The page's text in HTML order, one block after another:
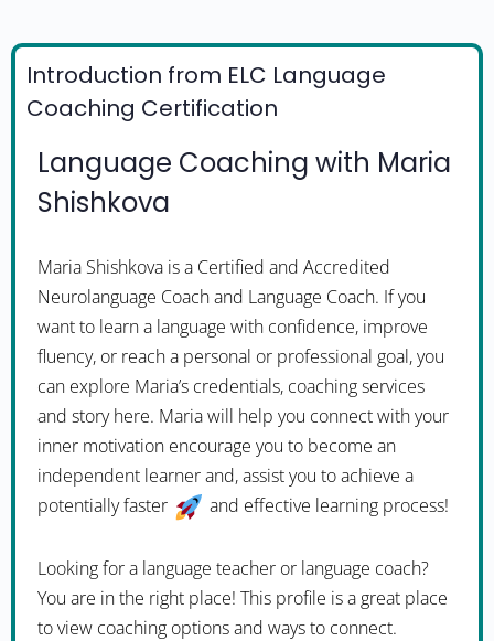
Introduction from ELC Language
Coaching Certification
Language Coaching with Maria
Shishkova
Maria Shishkova is a Certified and Accredited
Neurolanguage Coach and Language Coach. If you
want to learn a language with confidence, improve
fluency, or reach a personal or professional goal, you
can explore Maria’s credentials, coaching services
and story here. Maria will help you connect with your
inner motivation encourage you to become an
independent learner and, assist you to achieve a
potentially faster
and effective learning process!
Looking for a language teacher or language coach?
You are in the right place! This profile is a great place
to view coaching options and ways to connect.